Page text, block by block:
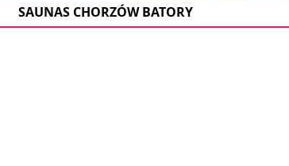
SAUNAS CHORZÓW BATORY